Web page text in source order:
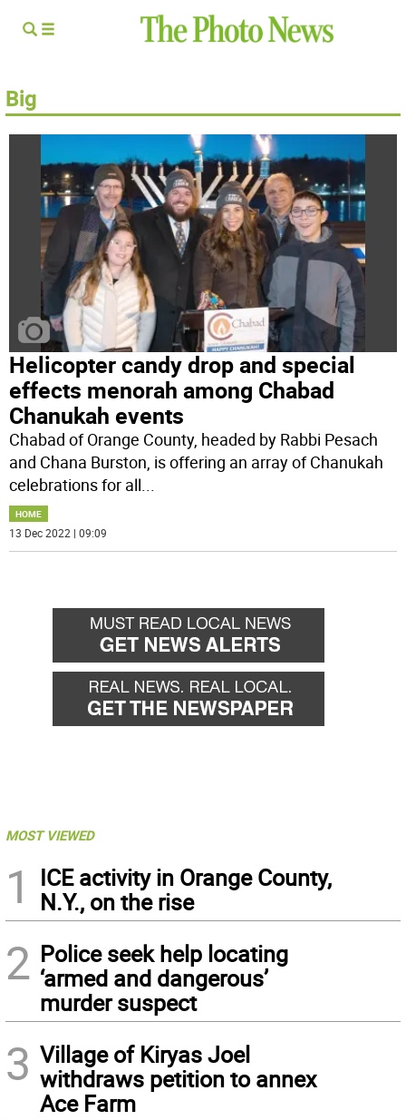
Big
Helicopter candy drop and special
effects menorah among Chabad
Chanukah events
Chabad of Orange County, headed by Rabbi Pesach
and Chana Burston, is offering an array of Chanukah
celebrations for all...
HOME
13 Dec 2022 | 09:09
MOST VIEWED
1
ICE activity in Orange County,
N.Y., on the rise
2 Police seek help locating
‘armed and dangerous’
murder suspect
3 Village of Kiryas Joel
withdraws petition to annex
Ace Farm